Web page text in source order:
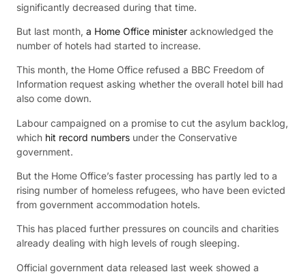
significantly decreased during that time.
But last month, a Home Office minister acknowledged the
number of hotels had started to increase.
This month, the Home Office refused a BBC Freedom of
Information request asking whether the overall hotel bill had
also come down.
Labour campaigned on a promise to cut the asylum backlog,
which hit record numbers under the Conservative
government.
But the Home Office’s faster processing has partly led to a
rising number of homeless refugees, who have been evicted
from government accommodation hotels.
This has placed further pressures on councils and charities
already dealing with high levels of rough sleeping.
Official government data released last week showed a